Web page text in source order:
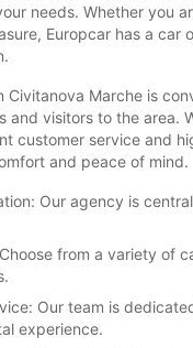
needs. Whether you
Europcar has a car
Civitanova Marche is
and visitors to the area.
customer service and
and peace of mind.
Our agency is
from a variety of
Our team is
experience.